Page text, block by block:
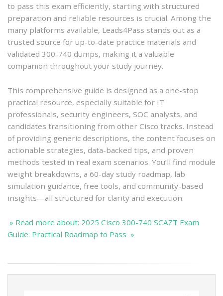
to pass this exam efficiently, starting with structured
preparation and reliable resources is crucial. Among the
many platforms available, Leads4Pass stands out as a
trusted source for up-to-date practice materials and
validated 300-740 dumps, making it a valuable
companion throughout your study journey.
This comprehensive guide is designed as a one-stop
practical resource, especially suitable for IT
professionals, security engineers, SOC analysts, and
candidates transitioning from other Cisco tracks. Instead
of providing generic descriptions, the content focuses on
actionable strategies, data-backed tips, and proven
methods tested in real exam scenarios. You’ll find module
weight breakdowns, a 60-day study roadmap, lab
simulation guidance, free tools, and community-based
insights—all structured for clarity and execution.
» Read more about: 2025 Cisco 300-740 SCAZT Exam
Guide: Practical Roadmap to Pass »